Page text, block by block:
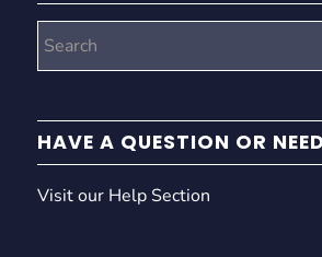
HAVE A QUESTION OR
Visit our Help Section